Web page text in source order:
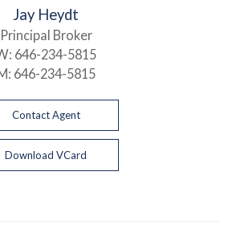
Jay Heydt
Principal Broker
646-234-5815
646-234-5815
Contact Agent
Download VCard